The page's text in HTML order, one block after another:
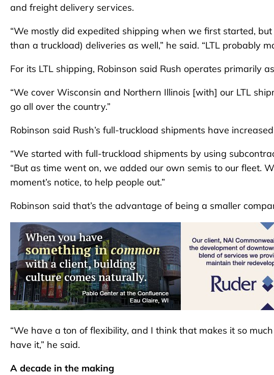
and freight delivery services.
“We mostly did expedited shipping when we first started,
than a truckload) deliveries as well,” he said. “LTL probably
For its LTL shipping, Robinson said Rush operates primarily
“We cover Wisconsin and Northern Illinois [with] our LTL
go all over the country.”
Robinson said Rush’s full-truckload shipments have
“We started with full-truckload shipments by using
“But as time went on, we added our own semis to our fleet.
moment’s notice, to help people out.”
Robinson said that’s the advantage of being a smaller
“We have a ton of flexibility, and I think that makes it so
have it,” he said.
A decade in the making